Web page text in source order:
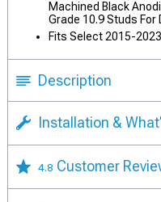
Machined Black
Grade 10.9 Studs For
Fits Select 2015-
Description
Installation &
4.8 Customer